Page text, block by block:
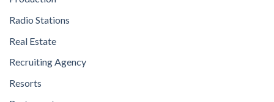
Radio Stations
Real Estate
Recruiting Agency
Resorts